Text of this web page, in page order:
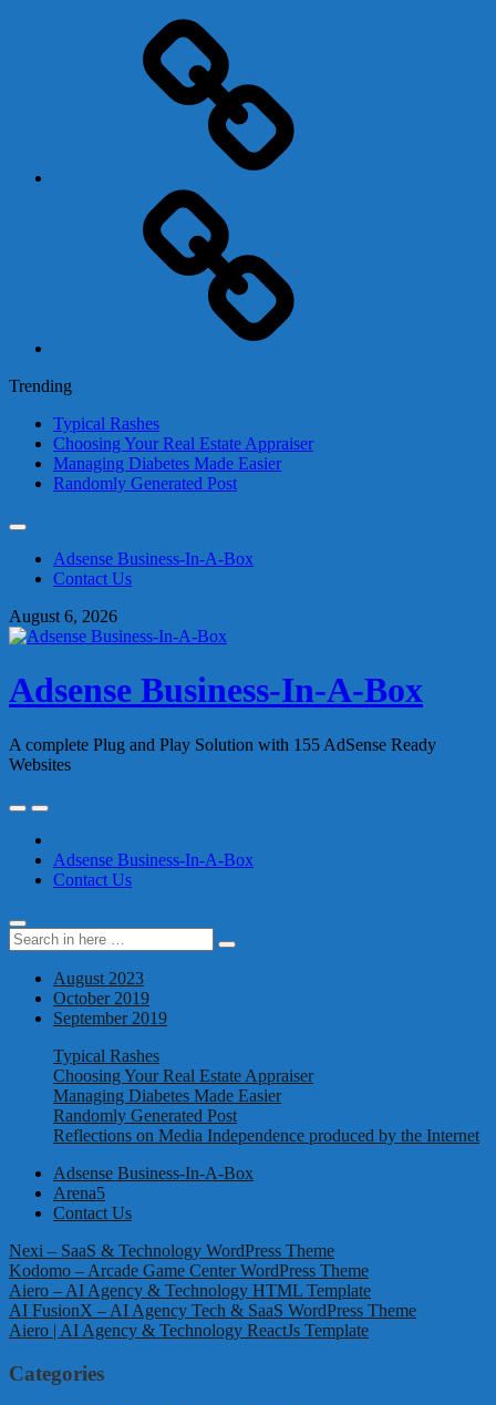
Trending
Typical Rashes
Choosing Your Real Estate Appraiser
Managing Diabetes Made Easier
Randomly Generated Post
contentAdsense Business-In-A-Box
Contact Us
August 6, 2026
Adsense Business-In-A-Box
A complete Plug and Play Solution with 155 AdSense Ready
Websites
Adsense Business-In-A-Box
Contact Us
Search
for:
Search
August 2023
October 2019
September 2019
Typical Rashes
Choosing Your Real Estate Appraiser
Managing Diabetes Made Easier
Randomly Generated Post
Reflections on Media Independence produced by the Internet
Adsense Business-In-A-Box
Arena5
Contact Us
Nexi – SaaS & Technology WordPress Theme
Kodomo – Arcade Game Center WordPress Theme
Aiero – AI Agency & Technology HTML Template
AI FusionX – AI Agency Tech & SaaS WordPress Theme
Aiero | AI Agency & Technology ReactJs Template
Categories